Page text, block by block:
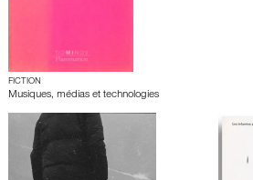
FICTION
Musiques, médias et technologies